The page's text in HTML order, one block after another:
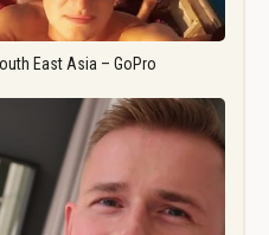
East Asia – GoPro